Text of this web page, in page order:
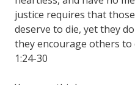
justice requires that
deserve to die, yet they
they encourage others to
1:24-30